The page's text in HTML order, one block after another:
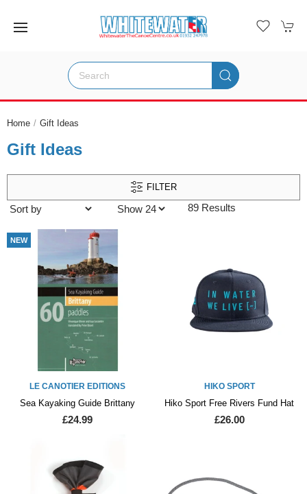
Home Gift Ideas
Gift Ideas
FILTER
89 Results
NEW
LE CANOTIER EDITIONS
Sea Kayaking Guide Brittany
£24.99
HIKO SPORT
Hiko Sport Free Rivers Fund Hat
£26.00